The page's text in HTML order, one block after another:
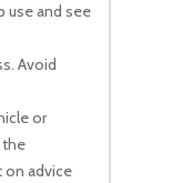
use and see
Avoid
or
the
advice